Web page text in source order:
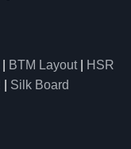
BTM Layout|
HSR
Silk Board